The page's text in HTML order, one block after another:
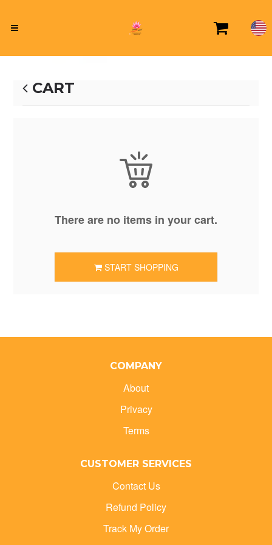
CART
There are no items in your cart.
START SHOPPING
COMPANY
About
Privacy
Terms
CUSTOMER SERVICES
Contact Us
Refund Policy
Track My Order